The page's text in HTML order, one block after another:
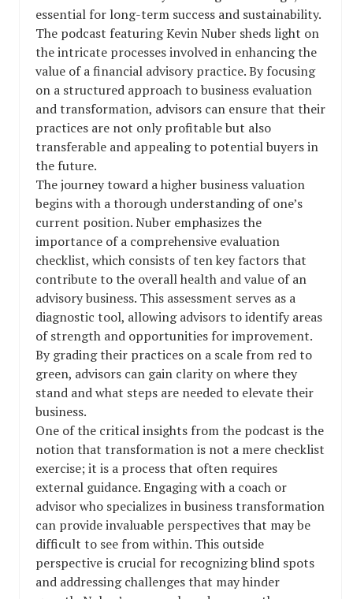
essential for long-term success and sustainability.
The podcast featuring Kevin Nuber sheds light on
the intricate processes involved in enhancing the
value of a financial advisory practice. By focusing
on a structured approach to business evaluation
and transformation, advisors can ensure that their
practices are not only profitable but also
transferable and appealing to potential buyers in
the future.
The journey toward a higher business valuation
begins with a thorough understanding of one’s
current position. Nuber emphasizes the
importance of a comprehensive evaluation
checklist, which consists of ten key factors that
contribute to the overall health and value of an
advisory business. This assessment serves as a
diagnostic tool, allowing advisors to identify areas
of strength and opportunities for improvement.
By grading their practices on a scale from red to
green, advisors can gain clarity on where they
stand and what steps are needed to elevate their
business.
One of the critical insights from the podcast is the
notion that transformation is not a mere checklist
exercise; it is a process that often requires
external guidance. Engaging with a coach or
advisor who specializes in business transformation
can provide invaluable perspectives that may be
difficult to see from within. This outside
perspective is crucial for recognizing blind spots
and addressing challenges that may hinder